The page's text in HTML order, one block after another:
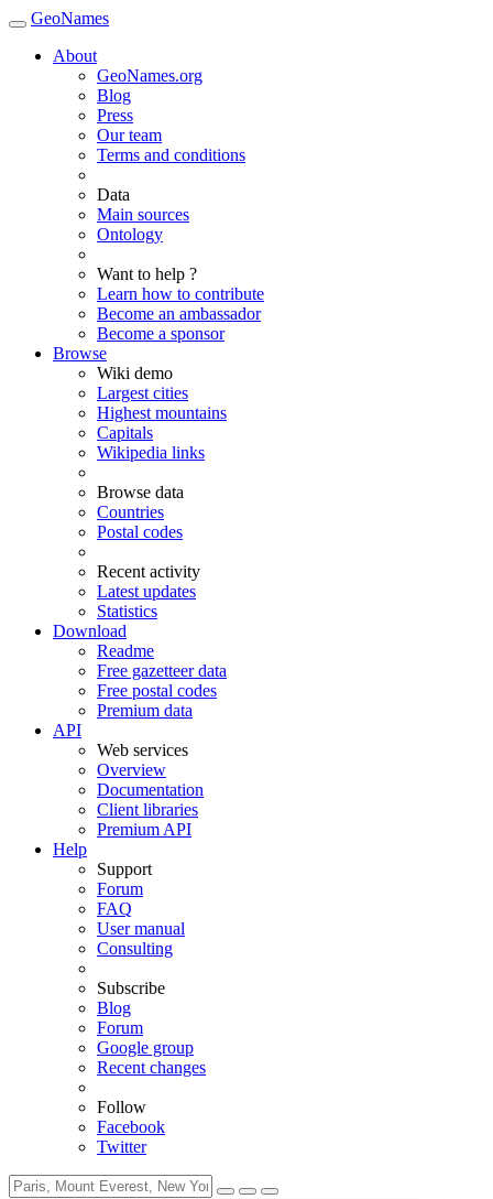
GeoNames
About
GeoNames.org
Blog
Press
Our team
Terms and conditions
Data
Main sources
Ontology
Want to help ?
Learn how to contribute
Become an ambassador
Become a sponsor
Browse
Wiki demo
Largest cities
Highest mountains
Capitals
Wikipedia links
Browse data
Countries
Postal codes
Recent activity
Latest updates
Statistics
Download
Readme
Free gazetteer data
Free postal codes
Premium data
API
Web services
Overview
Documentation
Client libraries
Premium API
Help
Support
Forum
FAQ
User manual
Consulting
Subscribe
Blog
Forum
Google group
Recent changes
Follow
Facebook
Twitter